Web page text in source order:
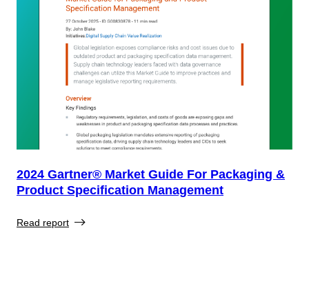
2024 Gartner® Market Guide For Packaging &
Product Specification Management
Read report